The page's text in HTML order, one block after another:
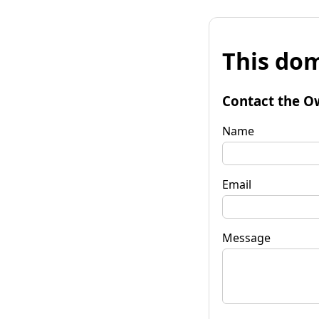
This
Contact the
Name
Email
Message